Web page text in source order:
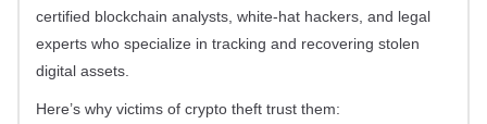
certified blockchain analysts, white-hat hackers, and legal
experts who specialize in tracking and recovering stolen
digital assets.
Here’s why victims of crypto theft trust them: